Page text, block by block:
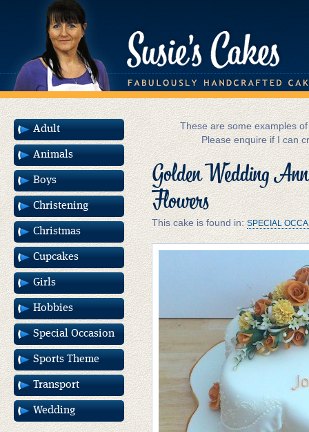
These are some examples
Please enquire if I can
Golden Wedding
Flowers
This cake is found in:SPECIAL
Adult
Animals
Boys
Christening
Christmas
Cupcakes
Girls
Hobbies
Special Occasion
Sports Theme
Transport
Wedding